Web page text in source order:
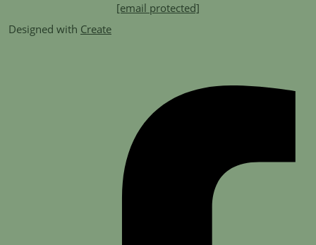
[email protected]
Designed with Create